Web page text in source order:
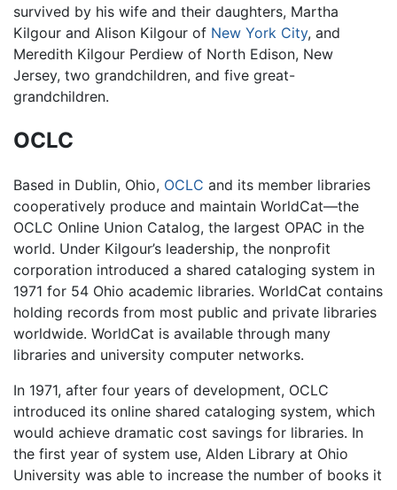
survived by his wife and their daughters, Martha
Kilgour and Alison Kilgour of New York City, and
Meredith Kilgour Perdiew of North Edison, New
Jersey, two grandchildren, and five great-
grandchildren.
OCLC
Based in Dublin, Ohio, OCLC and its member libraries
cooperatively produce and maintain WorldCat—the
OCLC Online Union Catalog, the largest OPAC in the
world. Under Kilgour’s leadership, the nonprofit
corporation introduced a shared cataloging system in
1971 for 54 Ohio academic libraries. WorldCat contains
holding records from most public and private libraries
worldwide. WorldCat is available through many
libraries and university computer networks.
In 1971, after four years of development, OCLC
introduced its online shared cataloging system, which
would achieve dramatic cost savings for libraries. In
the first year of system use, Alden Library at Ohio
University was able to increase the number of books it